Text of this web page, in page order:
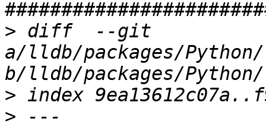
> diff  --git
a/lldb/packages/
>
> ---